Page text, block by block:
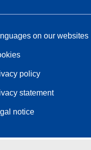
on our websites
policy
statement
notice